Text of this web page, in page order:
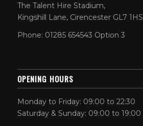
The Talent Hire Stadium,
Kingshill Lane, Cirencester GL7 1HS
Phone: 01285 654543 Option 3
OPENING HOURS
Monday to Friday: 09:00 to 22:30
Saturday & Sunday: 09:00 to 19:00